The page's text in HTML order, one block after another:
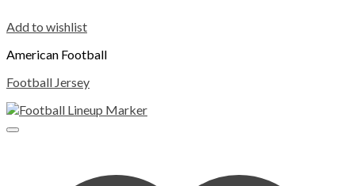
Add to wishlist
American Football
Football Jersey